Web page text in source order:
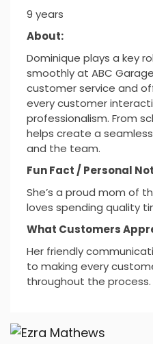
9 years
About:
Dominique plays a key
smoothly at ABC
customer service and
every customer
professionalism. From
helps create a
and the team.
Fun Fact / Personal
She’s a proud mom of
loves spending quality
What Customers
Her friendly
to making every
throughout the process.